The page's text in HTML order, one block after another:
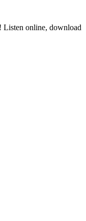
Listen online, download